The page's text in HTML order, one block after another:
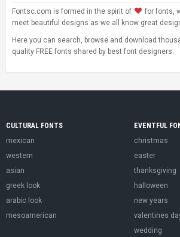
Fontsc.com is formed in the spirit of
for fonts,
meet beautiful designs as we all know great
Here you can search, browse and download
quality FREE fonts shared by best font designers.
CULTURAL FONTS
mexican
western
asian
greek look
arabic look
mesoamerican
EVENTFUL
christmas
easter
thanksgiving
halloween
new years
valentines
wedding